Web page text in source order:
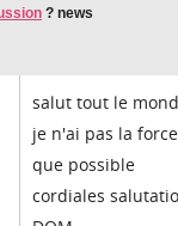
? news
salut tout le
je n'ai pas la
que possible
cordiales